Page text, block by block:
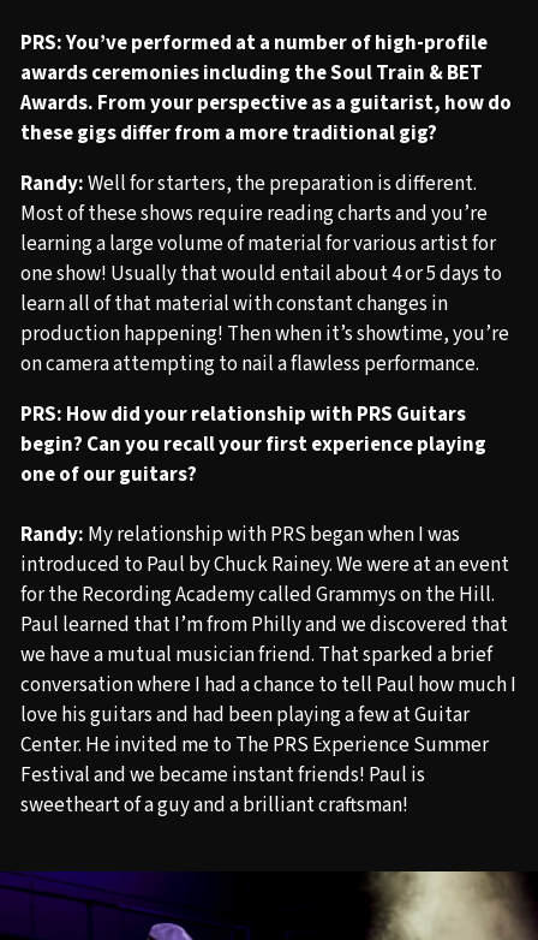
PRS: You’ve performed at a number of high-profile
awards ceremonies including the Soul Train & BET
Awards. From your perspective as a guitarist, how do
these gigs differ from a more traditional gig?
Randy:Well for starters, the preparation is different.
Most of these shows require reading charts and you’re
learning a large volume of material for various artist for
one show! Usually that would entail about 4 or 5 days to
learn all of that material with constant changes in
production happening! Then when it’s showtime, you’re
on camera attempting to nail a flawless performance.
PRS: How did your relationship with PRS Guitars
begin? Can you recall your first experience playing
one of our guitars?
Randy: My relationship with PRS began when I was
introduced to Paul by Chuck Rainey. We were at an event
for the Recording Academy called Grammys on the Hill.
Paul learned that I’m from Philly and we discovered that
we have a mutual musician friend. That sparked a brief
conversation where I had a chance to tell Paul how much I
love his guitars and had been playing a few at Guitar
Center. He invited me to The PRS Experience Summer
Festival and we became instant friends! Paul is
sweetheart of a guy and a brilliant craftsman!